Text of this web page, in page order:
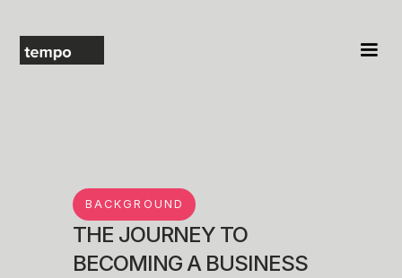
BACKGROUND
THE JOURNEY TO
BECOMING A BUSINESS